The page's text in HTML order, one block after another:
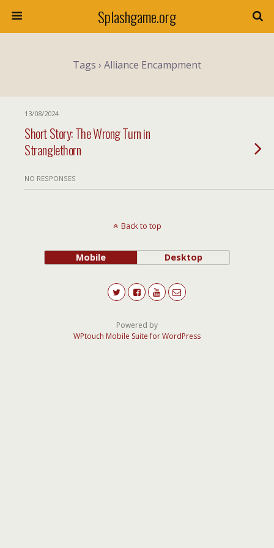
Splashgame.org
Tags › Alliance Encampment
13/08/2024
Short Story: The Wrong Turn in
Stranglethorn
NO RESPONSES
Back to top
Mobile Desktop
Powered by
WPtouch Mobile Suite for WordPress